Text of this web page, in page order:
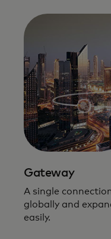
Gateway
A single
globally and
easily​.